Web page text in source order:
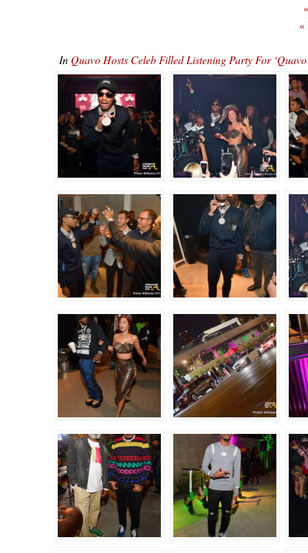
«
In Quavo Hosts Celeb Filled Listening Party For